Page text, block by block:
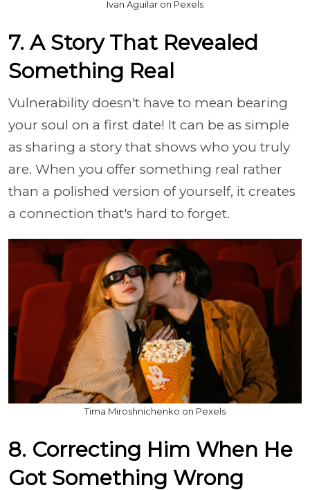
Ivan Aguilar on Pexels
7. A Story That Revealed
Something Real
Vulnerability doesn't have to mean bearing
your soul on a first date! It can be as simple
as sharing a story that shows who you truly
are. When you offer something real rather
than a polished version of yourself, it creates
a connection that's hard to forget.
Tima Miroshnichenko on Pexels
8. Correcting Him When He
Got Something Wrong